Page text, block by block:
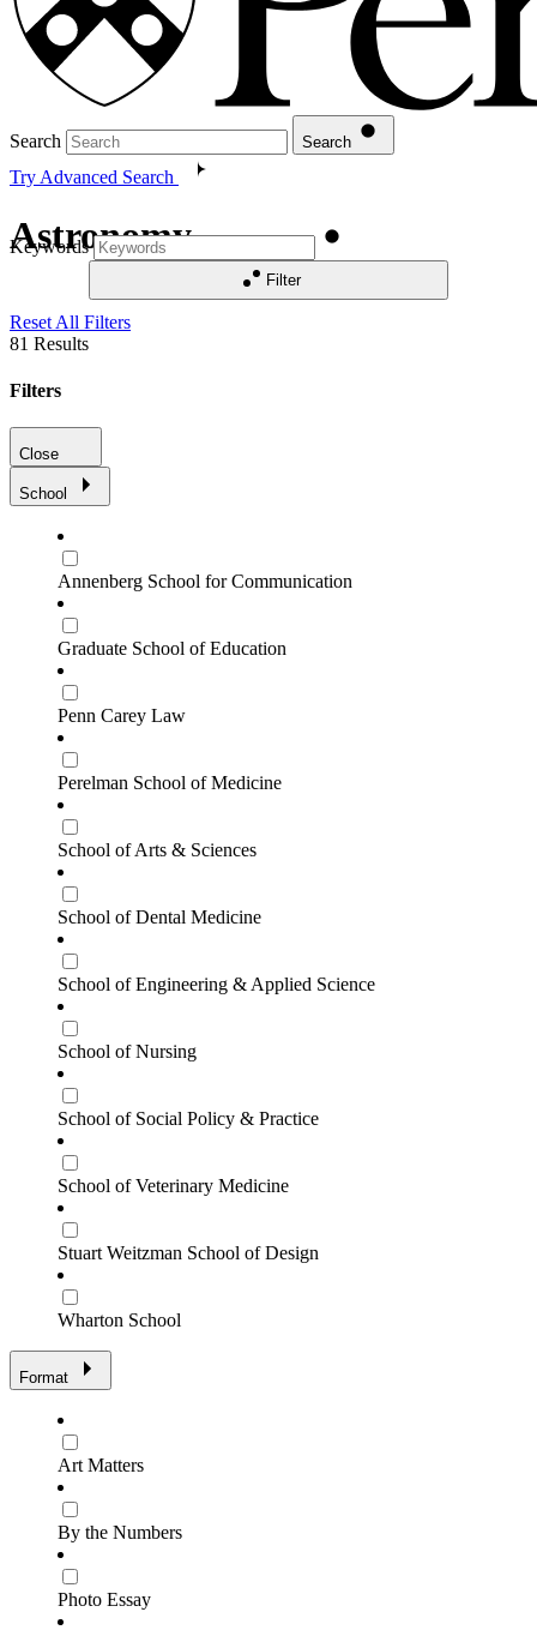
Search Search
Try Advanced Search
Astronomy
Keywords
Filter
Reset All Filters
81 Results
Filters
Close
School
Annenberg School for Communication
Graduate School of Education
Penn Carey Law
Perelman School of Medicine
School of Arts & Sciences
School of Dental Medicine
School of Engineering & Applied Science
School of Nursing
School of Social Policy & Practice
School of Veterinary Medicine
Stuart Weitzman School of Design
Wharton School
Format
Art Matters
By the Numbers
Photo Essay